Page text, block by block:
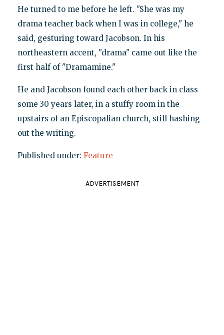
He turned to me before he left. "She was my
drama teacher back when I was in college," he
said, gesturing toward Jacobson. In his
northeastern accent, "drama" came out like the
first half of "Dramamine."
He and Jacobson found each other back in class
some 30 years later, in a stuffy room in the
upstairs of an Episcopalian church, still hashing
out the writing.
Published under: Feature
ADVERTISEMENT